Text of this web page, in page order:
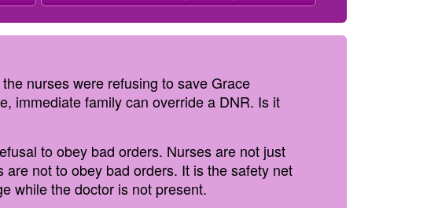
nurses were refusing to save Grace
immediate family can override a DNR. Is it
to obey bad orders. Nurses are not just
not to obey bad orders. It is the safety net
while the doctor is not present.